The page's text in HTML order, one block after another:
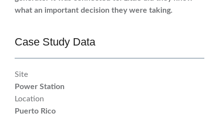
what an important decision they were taking.
Case Study Data
Site
Power Station
Location
Puerto Rico